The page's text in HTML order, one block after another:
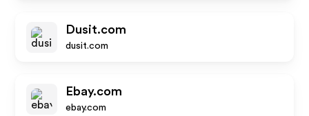
Dusit.com
dusit.com
Ebay.com
ebay.com